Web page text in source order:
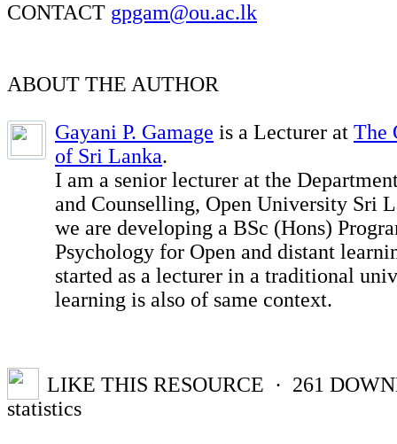
CONTACT gpgam@ou.ac.lk
ABOUT THE AUTHOR
Gayani P. Gamage is a Lecturer at The
of Sri Lanka.
I am a senior lecturer at the
and Counselling, Open University Sri
we are developing a BSc (Hons)
Psychology for Open and distant
started as a lecturer in a traditional
learning is also of same context.
LIKE THIS RESOURCE · 261
statistics